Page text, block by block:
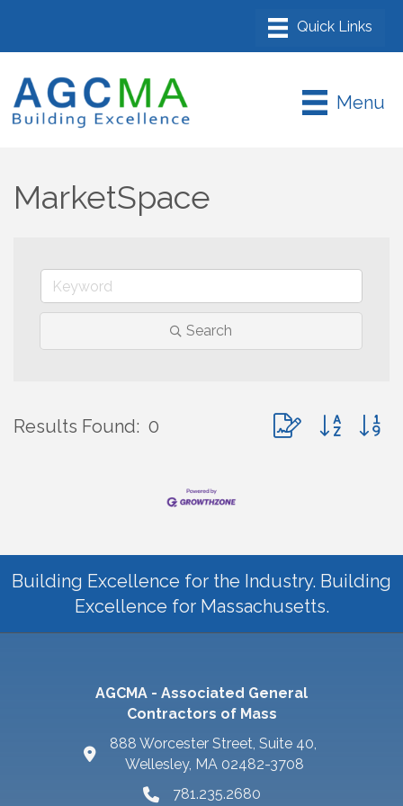
Menu
MarketSpace
Search
Results Found: 0 Button group with
Building Excellence for the Industry. Building
Excellence for Massachusetts.
AGCMA - Associated General
Contractors of Mass
888 Worcester Street, Suite 40,
Wellesley, MA 02482-3708
781.235.2680